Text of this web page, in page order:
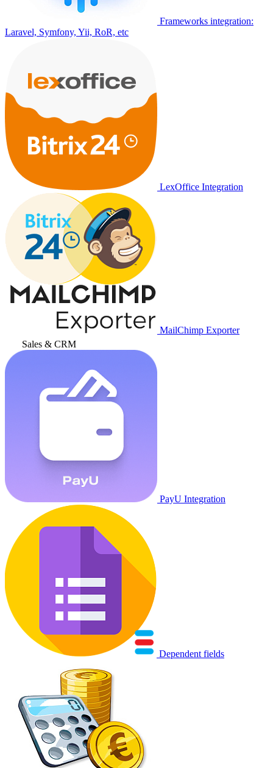
Frameworks integration:
Laravel, Symfony, Yii, RoR, etc
LexOffice Integration
MailChimp Exporter
Sales & CRM
PayU Integration
Dependent fields